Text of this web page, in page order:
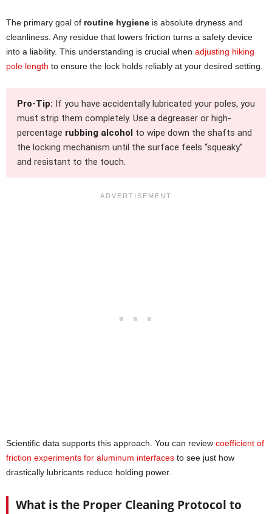
The primary goal of routine hygiene is absolute dryness and
cleanliness. Any residue that lowers friction turns a safety device
into a liability. This understanding is crucial when adjusting hiking
pole length to ensure the lock holds reliably at your desired setting.
Pro-Tip: If you have accidentally lubricated your poles, you
must strip them completely. Use a degreaser or high-
percentage rubbing alcohol to wipe down the shafts and
the locking mechanism until the surface feels “squeaky”
and resistant to the touch.
Scientific data supports this approach. You can review coefficient of
friction experiments for aluminum interfaces to see just how
drastically lubricants reduce holding power.
What is the Proper Cleaning Protocol to